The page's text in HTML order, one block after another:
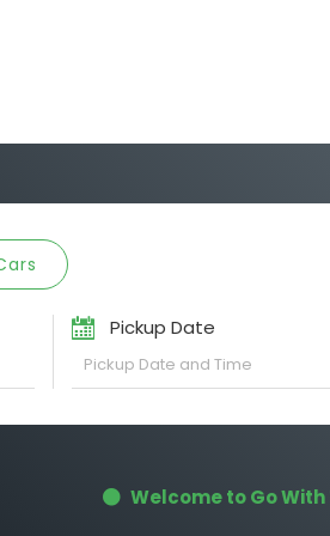
Pickup Date
Welcome to Go With